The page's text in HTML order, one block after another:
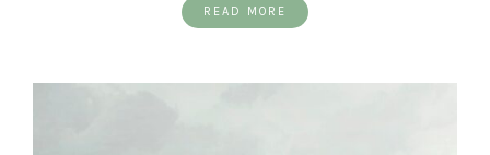
READ MORE